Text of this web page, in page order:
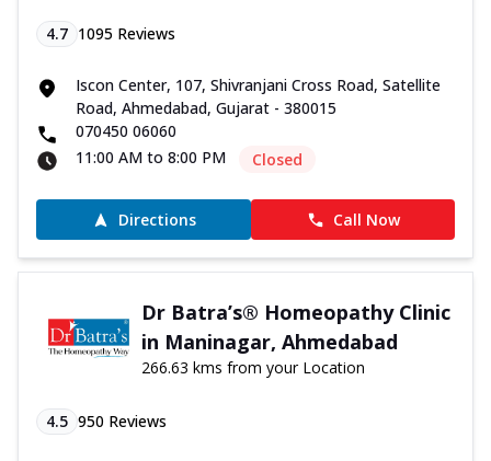
4.7 1095 Reviews
Iscon Center, 107, Shivranjani Cross Road, Satellite
Road, Ahmedabad, Gujarat - 380015
070450 06060
11:00 AM to 8:00 PM
Closed
Directions Call Now
Dr Batra’s® Homeopathy Clinic
in Maninagar, Ahmedabad
266.63 kms from your Location
4.5 950 Reviews